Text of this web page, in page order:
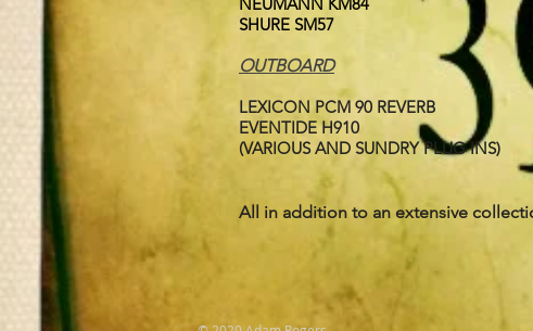
SHURE SM57
OUTBOARD
LEXICON PCM 90 REVERB
EVENTIDE H910
(VARIOUS AND SUNDRY PLUG INS)
All in addition to an extensive